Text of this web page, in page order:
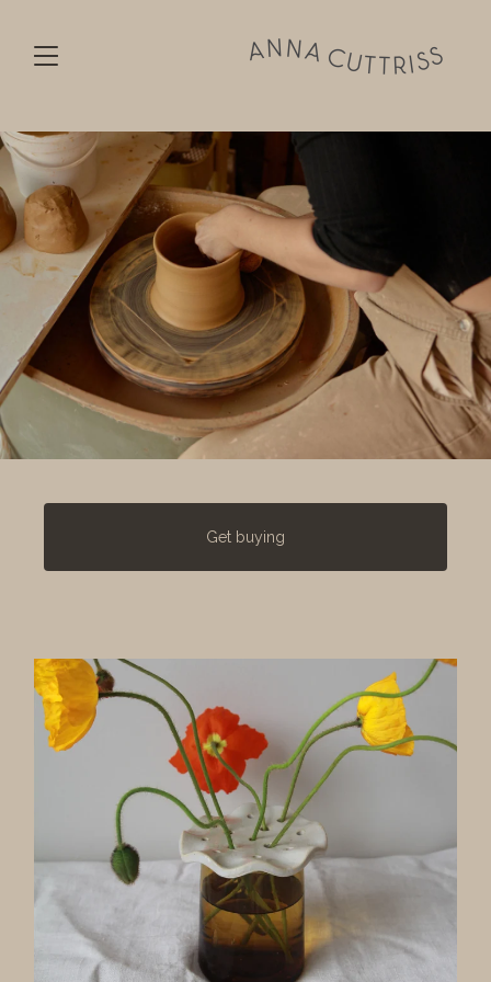
Get buying